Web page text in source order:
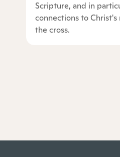
Scripture, and in
connections to
the cross.